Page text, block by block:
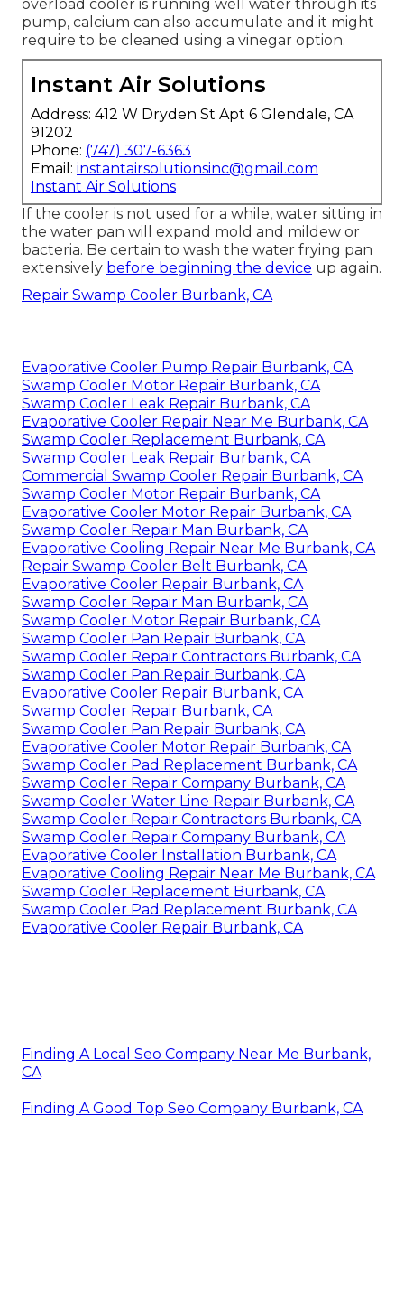
overload cooler is running well water through its
pump, calcium can also accumulate and it might
require to be cleaned using a vinegar option.
Instant Air Solutions
Address: 412 W Dryden St Apt 6 Glendale, CA
91202
Phone: (747) 307-6363
Email: instantairsolutionsinc@gmail.com
Instant Air Solutions
If the cooler is not used for a while, water sitting in
the water pan will expand mold and mildew or
bacteria. Be certain to wash the water frying pan
extensively before beginning the device up again.
Repair Swamp Cooler Burbank, CA
Evaporative Cooler Pump Repair Burbank, CA
Swamp Cooler Motor Repair Burbank, CA
Swamp Cooler Leak Repair Burbank, CA
Evaporative Cooler Repair Near Me Burbank, CA
Swamp Cooler Replacement Burbank, CA
Swamp Cooler Leak Repair Burbank, CA
Commercial Swamp Cooler Repair Burbank, CA
Swamp Cooler Motor Repair Burbank, CA
Evaporative Cooler Motor Repair Burbank, CA
Swamp Cooler Repair Man Burbank, CA
Evaporative Cooling Repair Near Me Burbank, CA
Repair Swamp Cooler Belt Burbank, CA
Evaporative Cooler Repair Burbank, CA
Swamp Cooler Repair Man Burbank, CA
Swamp Cooler Motor Repair Burbank, CA
Swamp Cooler Pan Repair Burbank, CA
Swamp Cooler Repair Contractors Burbank, CA
Swamp Cooler Pan Repair Burbank, CA
Evaporative Cooler Repair Burbank, CA
Swamp Cooler Repair Burbank, CA
Swamp Cooler Pan Repair Burbank, CA
Evaporative Cooler Motor Repair Burbank, CA
Swamp Cooler Pad Replacement Burbank, CA
Swamp Cooler Repair Company Burbank, CA
Swamp Cooler Water Line Repair Burbank, CA
Swamp Cooler Repair Contractors Burbank, CA
Swamp Cooler Repair Company Burbank, CA
Evaporative Cooler Installation Burbank, CA
Evaporative Cooling Repair Near Me Burbank, CA
Swamp Cooler Replacement Burbank, CA
Swamp Cooler Pad Replacement Burbank, CA
Evaporative Cooler Repair Burbank, CA
Finding A Local Seo Company Near Me Burbank,
CA
Finding A Good Top Seo Company Burbank, CA